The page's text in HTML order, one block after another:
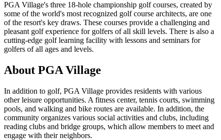
PGA Village's three 18-hole championship golf courses, created by
some of the world's most recognized golf course architects, are one
of the resort's key draws. These courses provide a challenging and
pleasant golf experience for golfers of all skill levels. There is also a
cutting-edge golf learning facility with lessons and seminars for
golfers of all ages and levels.
About PGA Village
In addition to golf, PGA Village provides residents with various
other leisure opportunities. A fitness center, tennis courts, swimming
pools, and walking and bike routes are available. In addition, the
community organizes various social activities and clubs, including
reading clubs and bridge groups, which allow members to meet and
engage with their neighbors.